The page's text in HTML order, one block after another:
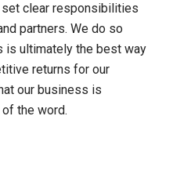
set clear responsibilities
partners. We do so
is ultimately the best way
returns for our
our business is
the word.